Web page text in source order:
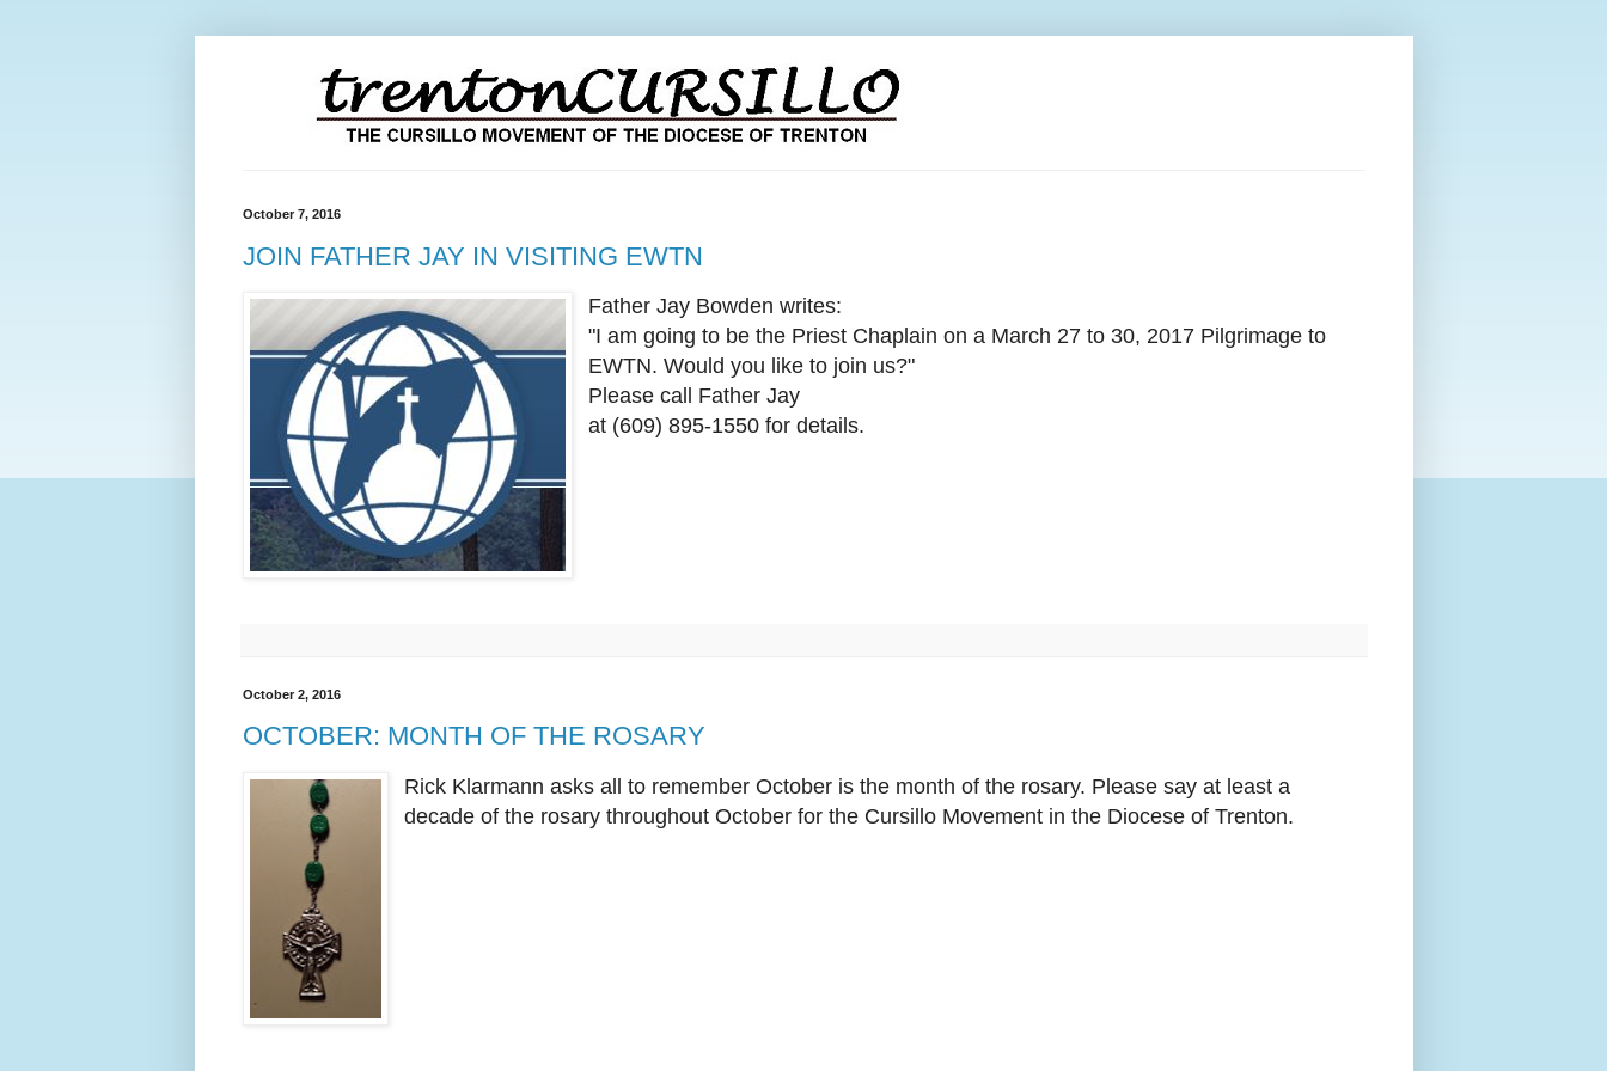
October 7, 2016
JOIN FATHER JAY IN VISITING EWTN
Father Jay Bowden writes:
"I am going to be the Priest Chaplain on a March 27 to 30, 2017 Pilgrimage to
EWTN. Would you like to join us?"
Please call Father Jay
at (609) 895-1550 for details.
October 2, 2016
OCTOBER: MONTH OF THE ROSARY
Rick Klarmann asks all to remember October is the month of the rosary. Please say at least a
decade of the rosary throughout October for the Cursillo Movement in the Diocese of Trenton.